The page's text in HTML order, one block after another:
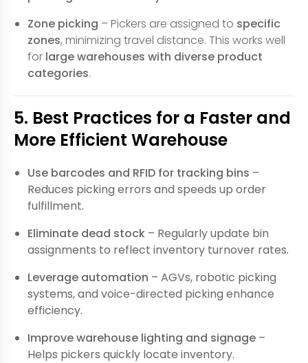
Zone picking – Pickers are assigned to specific
zones, minimizing travel distance. This works well
for large warehouses with diverse product
categories.
5. Best Practices for a Faster and
More Efficient Warehouse
Use barcodes and RFID for tracking bins –
Reduces picking errors and speeds up order
fulfillment.
Eliminate dead stock – Regularly update bin
assignments to reflect inventory turnover rates.
Leverage automation – AGVs, robotic picking
systems, and voice-directed picking enhance
efficiency.
Improve warehouse lighting and signage –
Helps pickers quickly locate inventory.